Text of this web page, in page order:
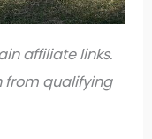
affiliate links.
from qualifying